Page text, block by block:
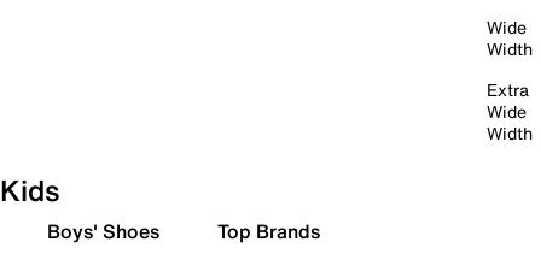
Wide
Width
Extra
Wide
Width
Kids
Boys' Shoes Top Brands